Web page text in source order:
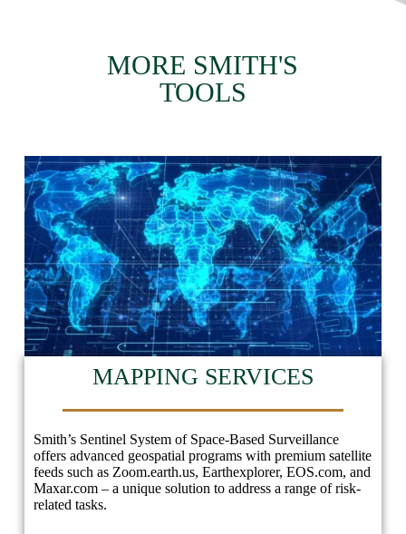
MORE SMITH'S
TOOLS
MAPPING SERVICES
Smith’s Sentinel System of Space-Based Surveillance
offers advanced geospatial programs with premium satellite
feeds such as Zoom.earth.us, Earthexplorer, EOS.com, and
Maxar.com – a unique solution to address a range of risk-
related tasks.